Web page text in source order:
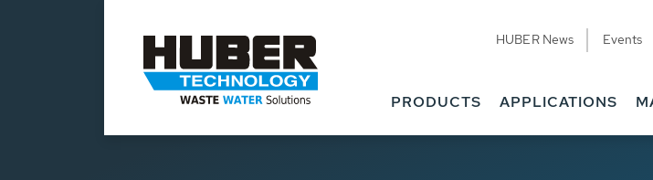
HUBER News Events
PRODUCTS APPLICATIONS
Back to overview